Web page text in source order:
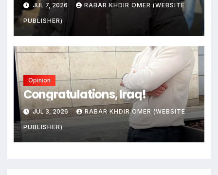
JUL 7, 2026 RABAR KHDIR OMER (WEBSITE
PUBLISHER)
Opinion
Congratulations, Iraq!
JUL 3, 2026 RABAR KHDIR OMER (WEBSITE
PUBLISHER)